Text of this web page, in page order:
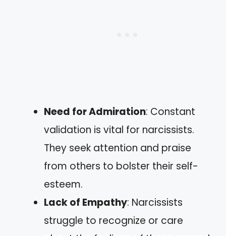
Need for Admiration: Constant
validation is vital for narcissists.
They seek attention and praise
from others to bolster their self-
esteem.
Lack of Empathy: Narcissists
struggle to recognize or care